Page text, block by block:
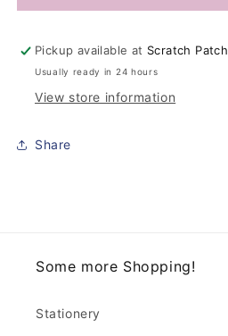
Pickup available at Scratch Patch
Usually ready in 24 hours
View store information
Share
Some more Shopping!
Stationery